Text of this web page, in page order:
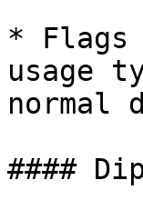
* Flags
usage
normal
####